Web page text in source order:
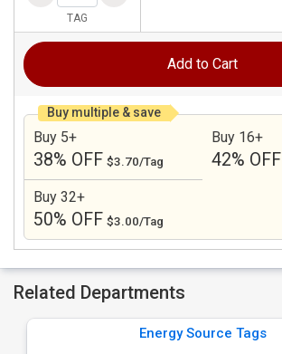
TAG
Add to Cart
Buy multiple & save
Buy 5+
38% OFF $3.70/Tag
Buy 16+
42% OFF
Buy 32+
50% OFF $3.00/Tag
Related Departments
Energy Source Tags